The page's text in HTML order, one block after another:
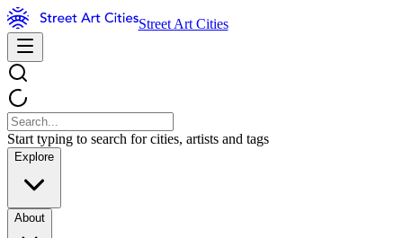
Street Art Cities
Start typing to search for cities, artists and tags
Explore
About